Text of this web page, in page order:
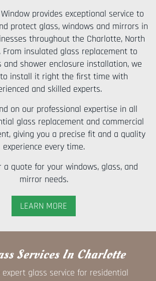
provides exceptional service to
protect glass, windows and mirrors in
throughout the Charlotte, North
From insulated glass replacement to
and shower enclosure installation, we
install it right the first time with
and skilled experts.
on our professional expertise in all
glass replacement and commercial
giving you a precise fit and a quality
experience every time.
a quote for your windows, glass, and
mirror needs.
LEARN MORE
Services In Charlotte
expert glass service for residential